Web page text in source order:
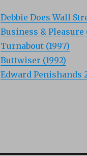
Debbie Does Wall
Business & Pleasure
Turnabout (1997)
Buttwiser (1992)
Edward Penishands